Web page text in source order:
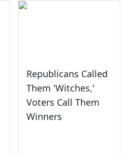
Republicans Called
Them 'Witches,'
Voters Call Them
Winners